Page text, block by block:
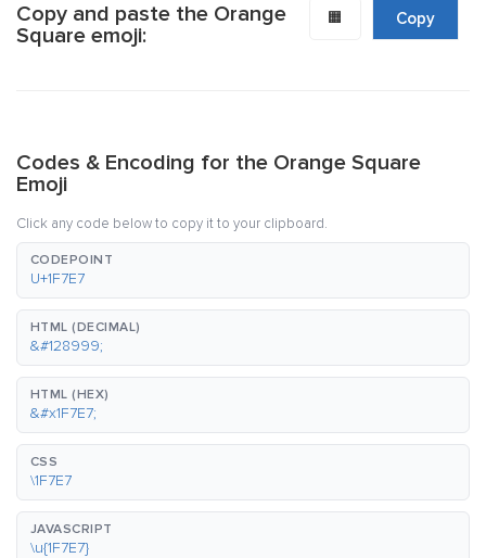
Copy and paste the Orange
Square emoji:
🟧 Copy
Codes & Encoding for the Orange Square
Emoji
Click any code below to copy it to your clipboard.
CODEPOINT
U+1F7E7
HTML (DECIMAL)
&#128999;
HTML (HEX)
&#x1F7E7;
CSS
\1F7E7
JAVASCRIPT
\u{1F7E7}